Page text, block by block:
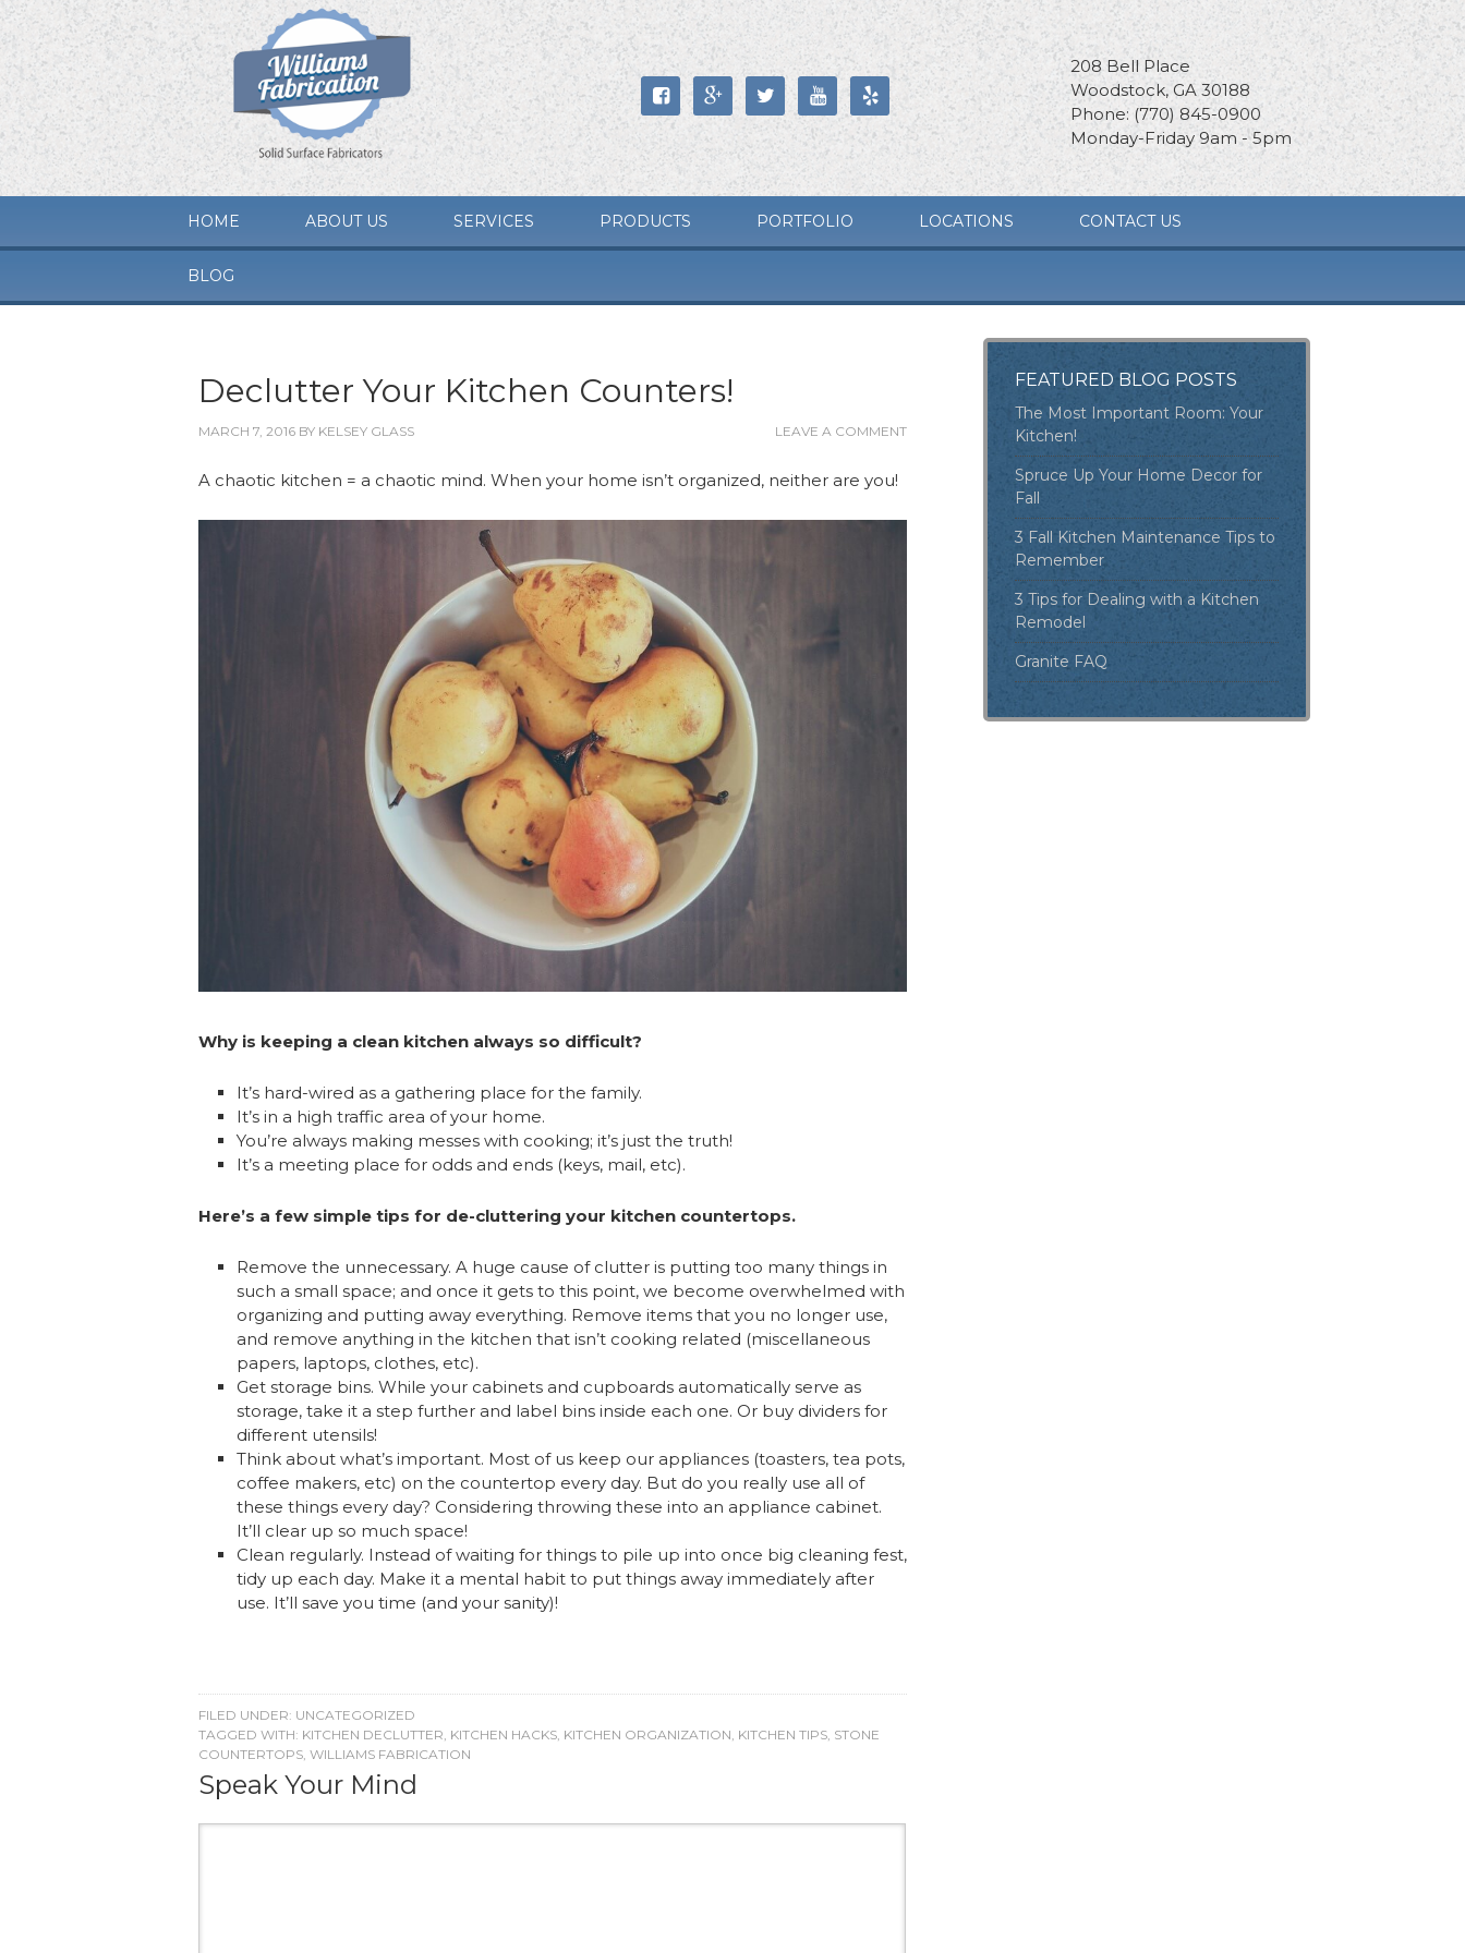
208 Bell Place
Woodstock, GA 30188
Phone: (770) 845-0900
Monday-Friday 9am - 5pm
    
HOME ABOUT US SERVICES PRODUCTS PORTFOLIO LOCATIONS CONTACT US
BLOG
Declutter Your Kitchen Counters!
MARCH 7, 2016 BY KELSEY GLASS LEAVE A COMMENT
A chaotic kitchen = a chaotic mind. When your home isn’t organized, neither are you!
Why is keeping a clean kitchen always so difficult?
It’s hard-wired as a gathering place for the family.
It’s in a high traffic area of your home.
You’re always making messes with cooking; it’s just the truth!
It’s a meeting place for odds and ends (keys, mail, etc).
Here’s a few simple tips for de-cluttering your kitchen countertops.
Remove the unnecessary. A huge cause of clutter is putting too many things in
such a small space; and once it gets to this point, we become overwhelmed with
organizing and putting away everything. Remove items that you no longer use,
and remove anything in the kitchen that isn’t cooking related (miscellaneous
papers, laptops, clothes, etc).
Get storage bins. While your cabinets and cupboards automatically serve as
storage, take it a step further and label bins inside each one. Or buy dividers for
different utensils!
Think about what’s important. Most of us keep our appliances (toasters, tea pots,
coffee makers, etc) on the countertop every day. But do you really use all of
these things every day? Considering throwing these into an appliance cabinet.
It’ll clear up so much space!
Clean regularly. Instead of waiting for things to pile up into once big cleaning fest,
tidy up each day. Make it a mental habit to put things away immediately after
use. It’ll save you time (and your sanity)!
FILED UNDER: UNCATEGORIZED
TAGGED WITH: KITCHEN DECLUTTER, KITCHEN HACKS, KITCHEN ORGANIZATION, KITCHEN TIPS, STONE
COUNTERTOPS, WILLIAMS FABRICATION
Speak Your Mind
FEATURED BLOG POSTS
The Most Important Room: Your
Kitchen!
Spruce Up Your Home Decor for
Fall
3 Fall Kitchen Maintenance Tips to
Remember
3 Tips for Dealing with a Kitchen
Remodel
Granite FAQ